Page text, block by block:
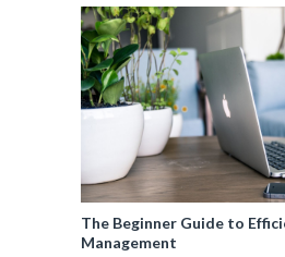
The Beginner Guide to
Management